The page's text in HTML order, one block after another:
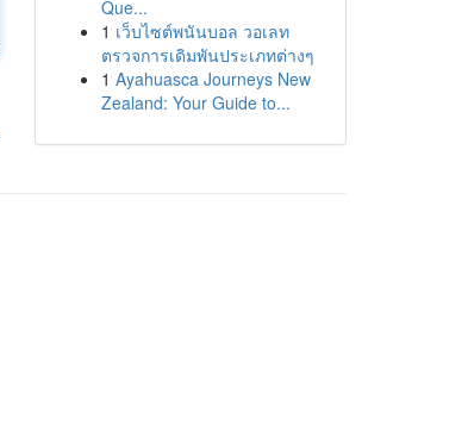
Que...
1 เว็บไซต์พนันบอล วอเลท
ตรวจการเดิมพันประเภทต่างๆ
1 Ayahuasca Journeys New
Zealand: Your Guide to...